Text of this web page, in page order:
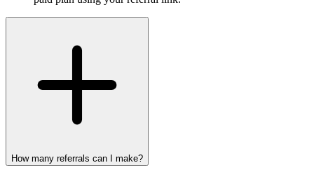
How many referrals can I make?